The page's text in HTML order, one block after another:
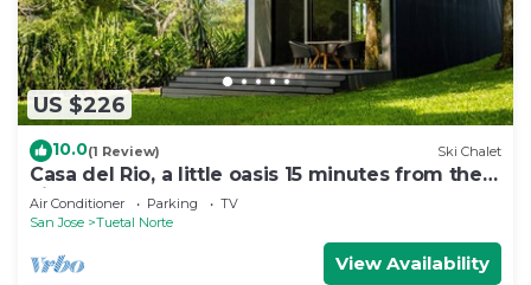
US $226
10.0(1 Review) Ski Chalet
Casa del Rio, a little oasis 15 minutes from the
airport
Air Conditioner Parking
TV
San Jose
Tuetal Norte
View Availability